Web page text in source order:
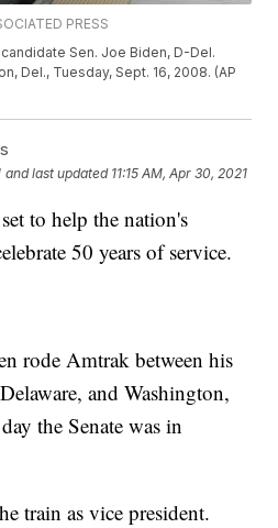
PRESS
Sen. Joe Biden, D-Del.
Del., Tuesday, Sept. 16, 2008. (AP
and last updated 11:15 AM, Apr 30, 2021
to help the nation's
50 years of service.
rode Amtrak between his
and Washington,
the Senate was in
train as vice president.